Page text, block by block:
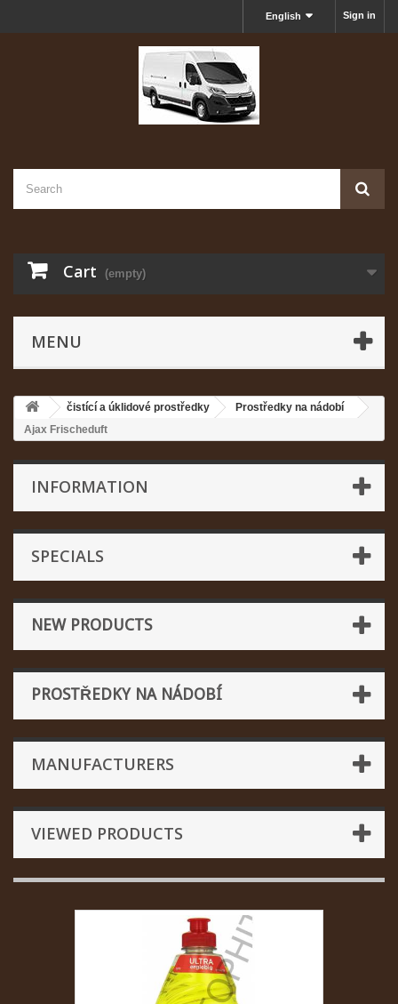
Sign in
English
Cart (empty)
MENU
čistící a úklidové prostředky
Prostředky na nádobí
Ajax Frischeduft
INFORMATION
SPECIALS
NEW PRODUCTS
PROSTŘEDKY NA NÁDOBÍ
MANUFACTURERS
VIEWED PRODUCTS